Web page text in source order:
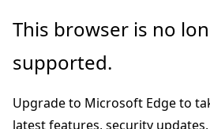
Skip
main
Skip
Ask
chat
This browser is no
supported.
Upgrade to Microsoft Edge to
latest features, security